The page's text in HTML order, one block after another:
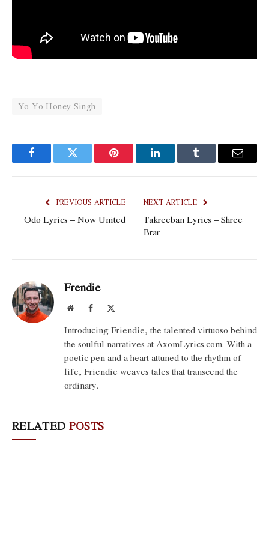
Yo Yo Honey Singh
FacebookTwitter Pinterest LinkedInTumblr Email
PREVIOUS ARTICLE
Odo Lyrics – Now United
NEXT ARTICLE
Takreeban Lyrics – Shree
Brar
Frendie
WebsiteFacebook
Introducing Friendie, the talented virtuoso behind
the soulful narratives at AxomLyrics.com. With a
poetic pen and a heart attuned to the rhythm of
life, Friendie weaves tales that transcend the
ordinary.
RELATED POSTS